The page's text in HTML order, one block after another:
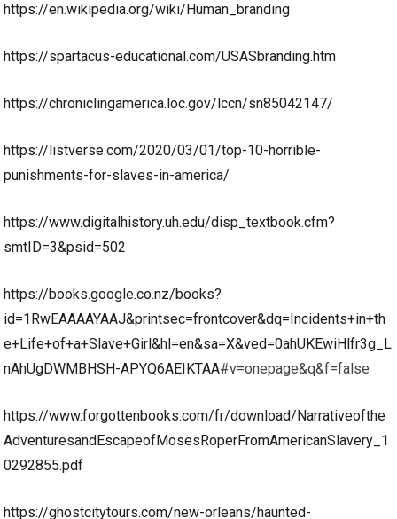
https://en.wikipedia.org/wiki/Human_branding
https://spartacus-educational.com/USASbranding.htm
https://chroniclingamerica.loc.gov/lccn/sn85042147/
https://listverse.com/2020/03/01/top-10-horrible-
punishments-for-slaves-in-america/
https://www.digitalhistory.uh.edu/disp_textbook.cfm?
smtID=3&psid=502
https://books.google.co.nz/books?
id=1RwEAAAAYAAJ&printsec=frontcover&dq=Incidents+in+th
e+Life+of+a+Slave+Girl&hl=en&sa=X&ved=0ahUKEwiHlfr3g_L
nAhUgDWMBHSH-APYQ6AEIKTAA#v=onepage&q&f=false
https://www.forgottenbooks.com/fr/download/Narrativeofthe
AdventuresandEscapeofMosesRoperFromAmericanSlavery_1
0292855.pdf
https://ghostcitytours.com/new-orleans/haunted-